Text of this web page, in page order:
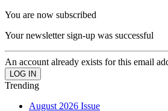
You are now subscribed
Your newsletter sign-up was successful
An account already exists for this email
Trending
August 2026 Issue